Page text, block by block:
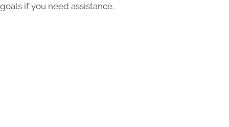
goals if you need assistance.